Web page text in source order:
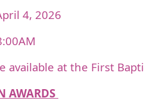
4, 2026
available at the First
AWARDS